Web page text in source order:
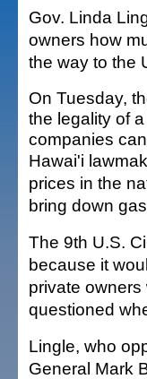
Gov. Linda
owners how
the way to the
On Tuesday,
the legality of
companies
Hawai'i
prices in the
bring down
The 9th U.S.
because it
private
questioned
Lingle, who
General Mark